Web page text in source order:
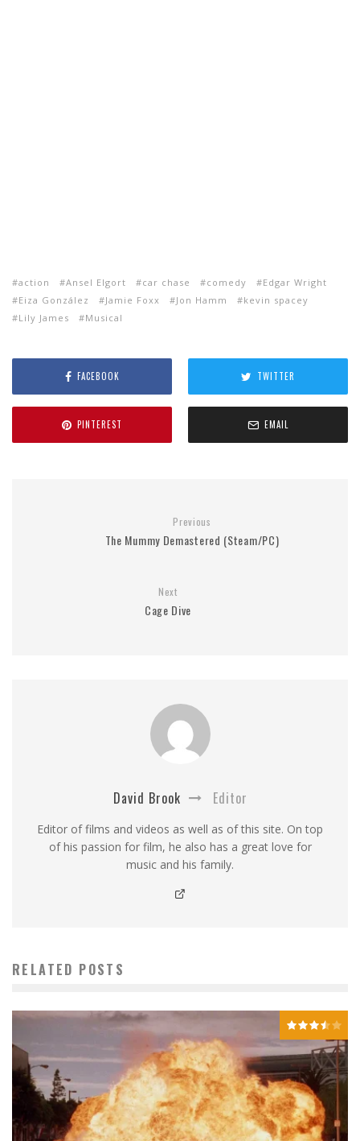
action Ansel Elgort car chase comedy
Edgar Wright
Eiza González
Jamie Foxx Jon Hamm
kevin spacey
Lily James
Musical
FACEBOOK TWITTER
PINTEREST EMAIL
Previous
The Mummy Demastered (Steam/PC)
Next
Cage Dive
David Brook Editor
Editor of films and videos as well as of this site. On top
of his passion for film, he also has a great love for
music and his family.
RELATED POSTS